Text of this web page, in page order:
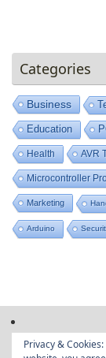
Categories
Business
Education
Health AVR
Microcontroller
Marketing
Arduino
Privacy &